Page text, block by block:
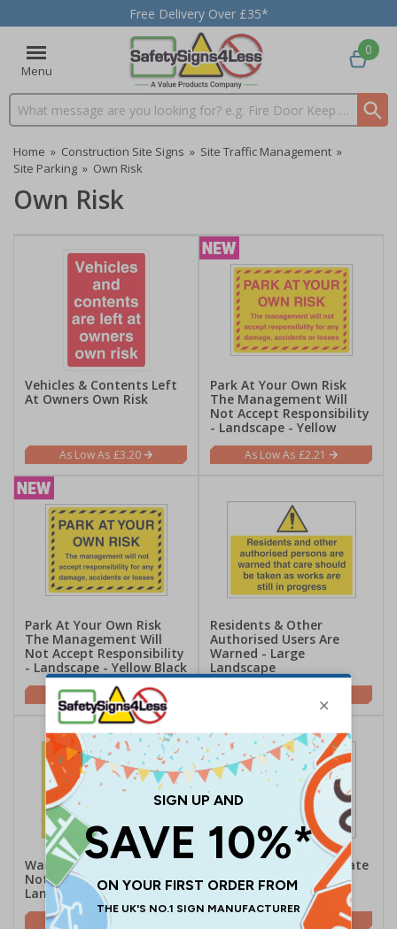
Free Delivery Over £35*
Menu
Search input box
0
Home » Construction Site Signs » Site Traffic Management »
Site Parking » Own Risk
Own Risk
Vehicles & Contents Left
At Owners Own Risk
£3.20
Park At Your Own Risk
The Management Will
Not Accept Responsibility
- Landscape - Yellow
£2.21
Park At Your Own Risk
The Management Will
Not Accept Responsibility
- Landscape - Yellow Black
£2.21
Residents & Other
Authorised Users Are
Warned - Large
Landscape
Warning To Public /
Notice To Parents - Large
Landscape
Notice This Site Is Private
Property - Large
Landscape
£5.42